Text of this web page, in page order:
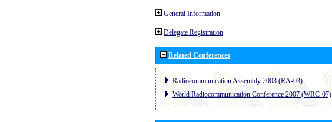
General Information
Delegate Registration
Related Conferences
Radiocommunication Assembly 2003 (RA-03)
World Radiocommunication Conference 2007 (WRC-07)